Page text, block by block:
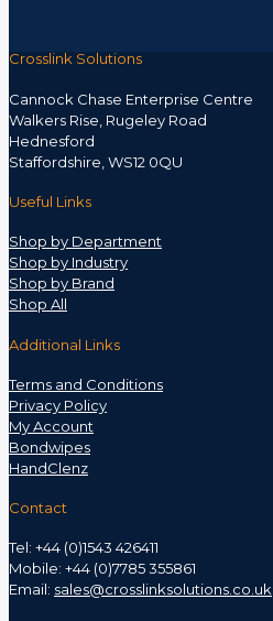
Crosslink Solutions
Cannock Chase Enterprise Centre
Walkers Rise, Rugeley Road
Hednesford
Staffordshire, WS12 0QU
Useful Links
Shop by Department
Shop by Industry
Shop by Brand
Shop All
Additional Links
Terms and Conditions
Privacy Policy
My Account
Bondwipes
HandClenz
Contact
Tel: +44 (0)1543 426411
Mobile: +44 (0)7785 355861
Email: sales@crosslinksolutions.co.uk